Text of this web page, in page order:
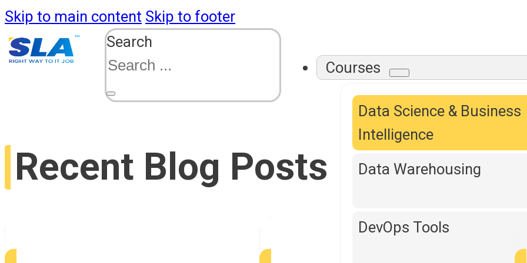
Skip to main content Skip to footer
Search
Courses
Data Science & Business
Intelligence
Data Warehousing
DevOps Tools
Recent Blog Posts